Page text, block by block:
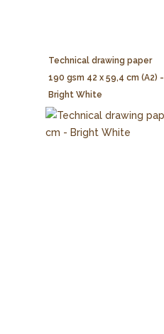
Technical drawing paper
190 gsm 42 x 59,4 cm (A2) -
Bright White